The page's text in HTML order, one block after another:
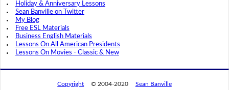
Holiday & Anniversary Lessons
Sean Banville on Twitter
My Blog
Free ESL Materials
Business English Materials
Lessons On All American Presidents
Lessons On Movies - Classic & New
Copyright © 2004-2020 Sean Banville